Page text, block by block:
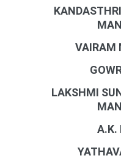
VAIRAM
LAKSHMI
A.K.